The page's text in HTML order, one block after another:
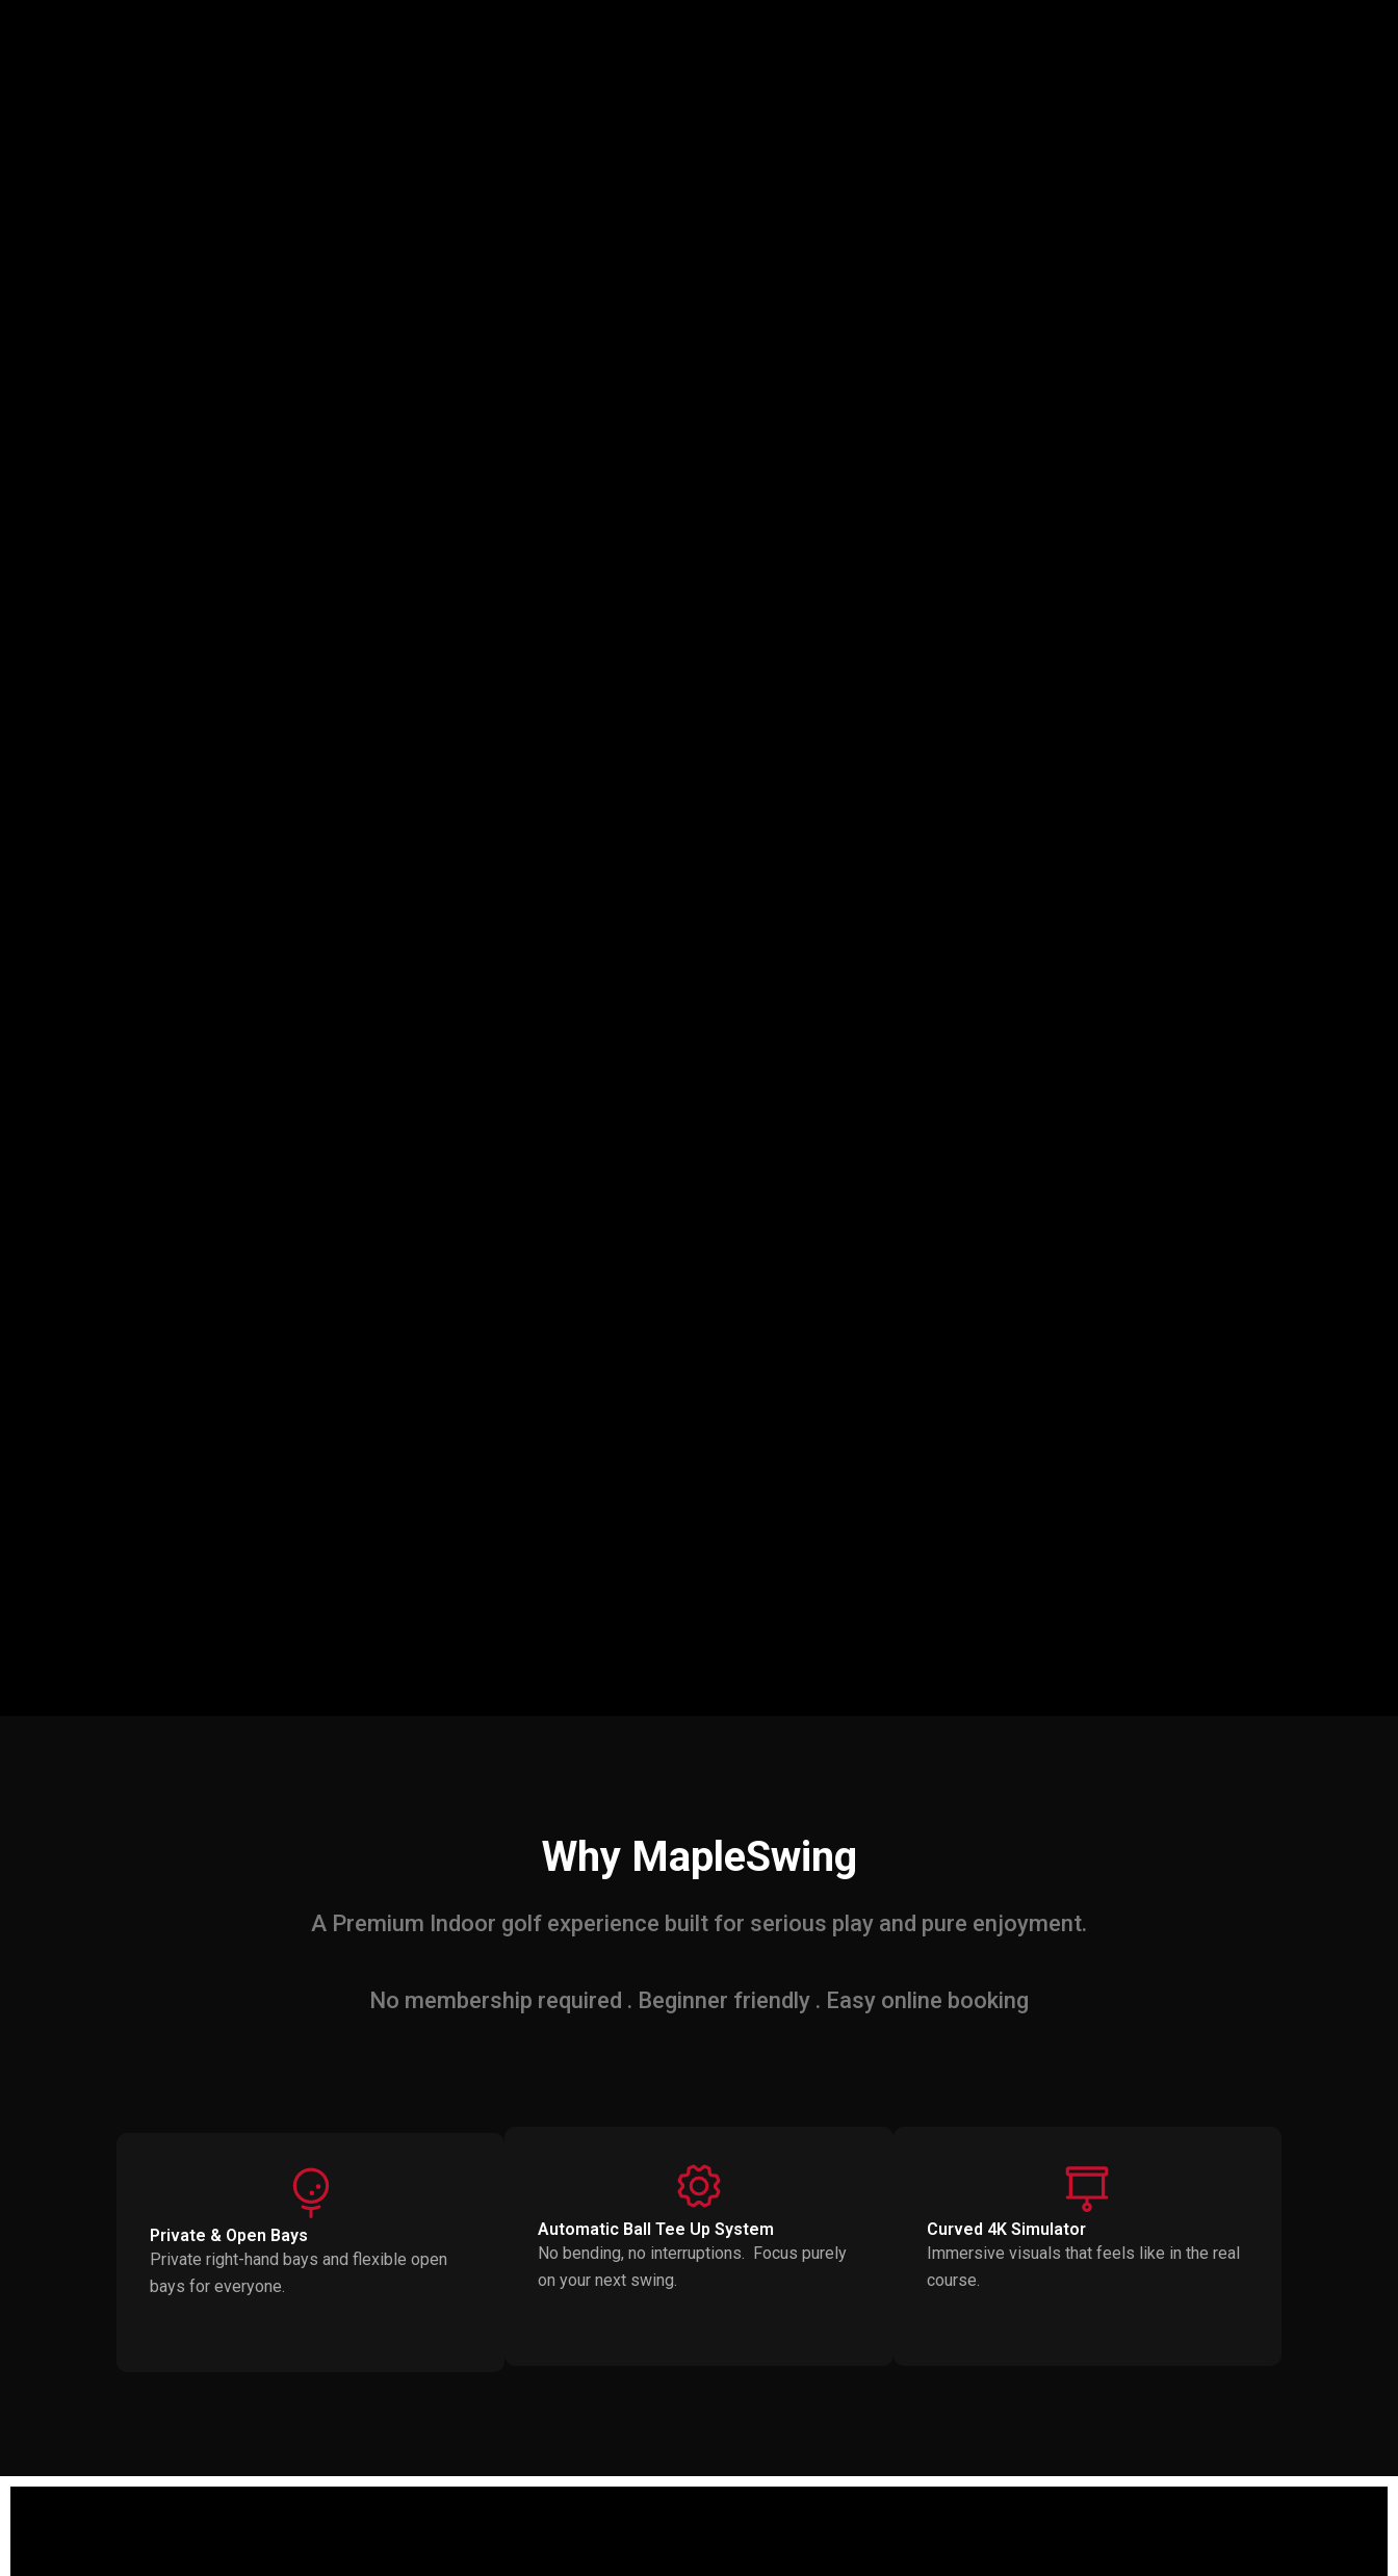
Why MapleSwing
A Premium Indoor golf experience built for serious play and pure enjoyment.
No membership required . Beginner friendly . Easy online booking
Private & Open Bays
Private right-hand bays and flexible open
bays for everyone.
Automatic Ball Tee Up System
No bending, no interruptions. Focus purely
on your next swing.
Curved 4K Simulator
Immersive visuals that feels like in the real
course.